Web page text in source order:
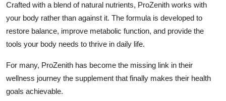
Crafted with a blend of natural nutrients, ProZenith works with
your body rather than against it. The formula is developed to
restore balance, improve metabolic function, and provide the
tools your body needs to thrive in daily life.
For many, ProZenith has become the missing link in their
wellness journey the supplement that finally makes their health
goals achievable.